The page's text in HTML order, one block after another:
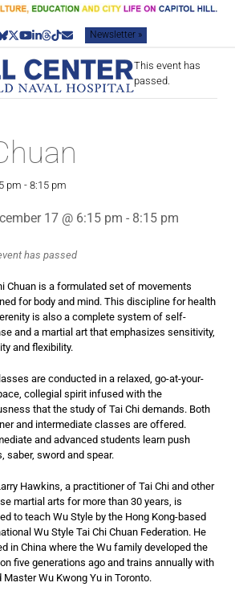
Bluesky
Twitter
YouTube
LinkedIn
Threads
TiktokEmailNewsletter »
This event has
passed.
pm -8:15 pm
17 @ 6:15 pm - 8:15 pm
has passed
Chuan is a formulated set of movements
for body and mind. This discipline for health
is also a complete system of self-
and a martial art that emphasizes sensitivity,
and flexibility.
are conducted in a relaxed, go-at-your-
collegial spirit infused with the
that the study of Tai Chi demands. Both
and intermediate classes are offered.
and advanced students learn push
saber, sword and spear.
Hawkins, a practitioner of Tai Chi and other
martial arts for more than 30 years, is
to teach Wu Style by the Hong Kong-based
Wu Style Tai Chi Chuan Federation. He
in China where the Wu family developed the
five generations ago and trains annually with
Master Wu Kwong Yu in Toronto.